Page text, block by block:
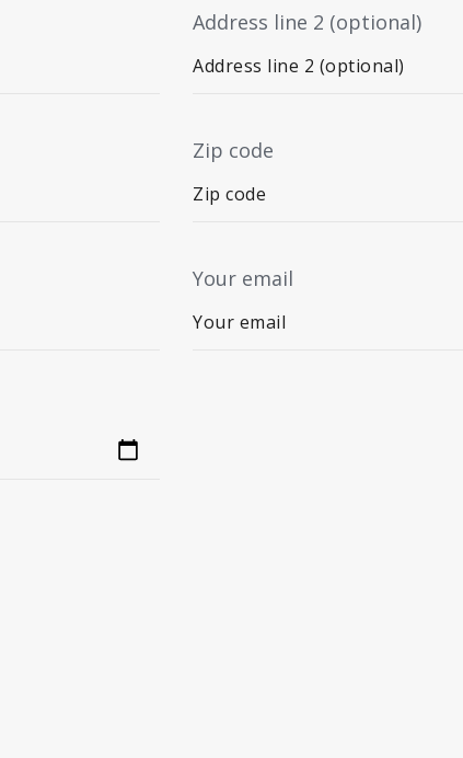
Address line 2 (optional)
Zip code
Your email